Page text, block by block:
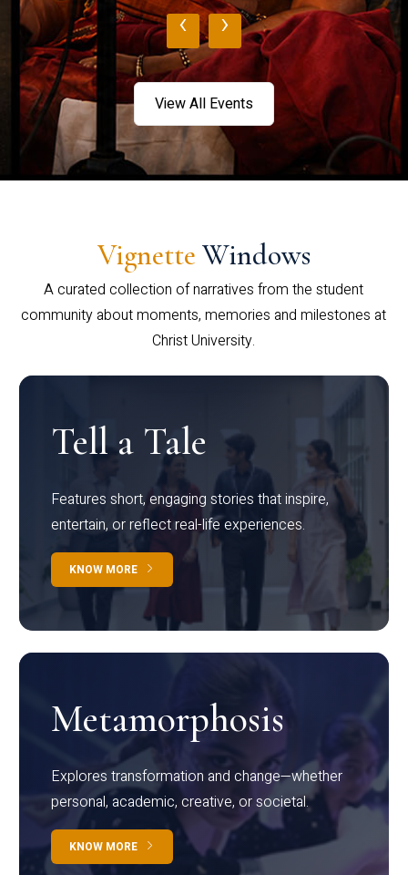
‹ ›
View All Events
Vignette Windows
A curated collection of narratives from the student
community about moments, memories and milestones at
Christ University.
Tell a Tale
Features short, engaging stories that inspire,
entertain, or reflect real-life experiences.
KNOW MORE
Metamorphosis
Explores transformation and change—whether
personal, academic, creative, or societal.
KNOW MORE